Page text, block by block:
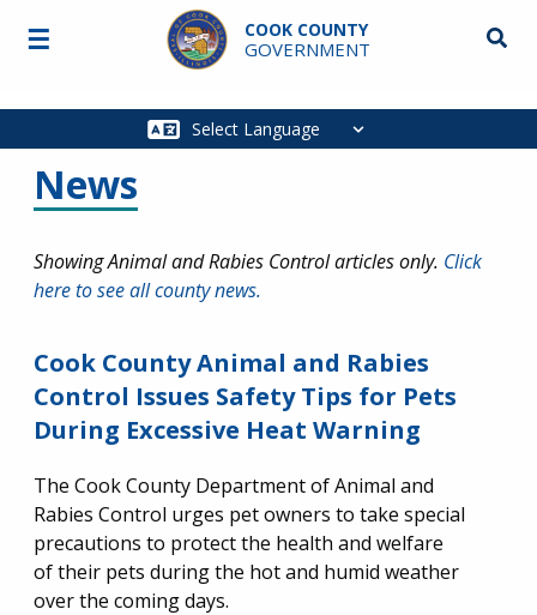
Skip to main content
COOK COUNTY
GOVERNMENT
Main
☰
News
Showing Animal and Rabies Control articles only. Click
here to see all county news.
Cook County Animal and Rabies
Control Issues Safety Tips for Pets
During Excessive Heat Warning
The Cook County Department of Animal and
Rabies Control urges pet owners to take special
precautions to protect the health and welfare
of their pets during the hot and humid weather
over the coming days.